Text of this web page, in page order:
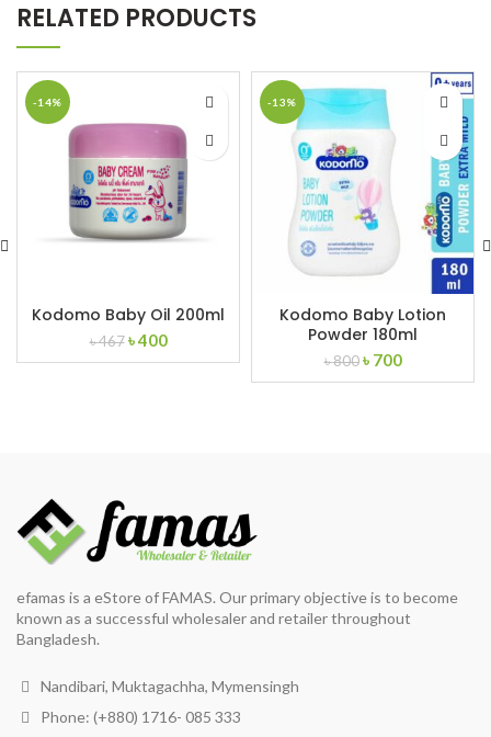
RELATED PRODUCTS
-14%
Kodomo Baby Oil 200ml
৳467 Original
price
৳400Current
price
-13%
Kodomo Baby Lotion
Powder 180ml
৳800 Original
price
৳ 700Current
price
efamas is a eStore of FAMAS. Our primary objective is to become
known as a successful wholesaler and retailer throughout
Bangladesh.
Nandibari, Muktagachha, Mymensingh
Phone: (+880) 1716- 085 333